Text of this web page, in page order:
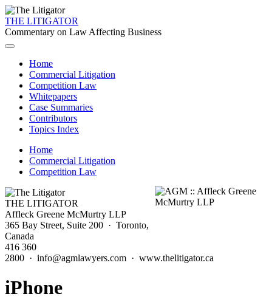
THE LITIGATOR
Commentary on Law Affecting Business
Home
Commercial Litigation
Competition Law
Whitepapers
Case Summaries
Contributors
Topics Index
Home
Commercial Litigation
Competition Law
THE LITIGATOR
Affleck Greene McMurtry LLP
365 Bay Street, Suite 200 · Toronto,
Canada
416 360
2800 · info@agmlawyers.com · www.thelitigator.ca
iPhone